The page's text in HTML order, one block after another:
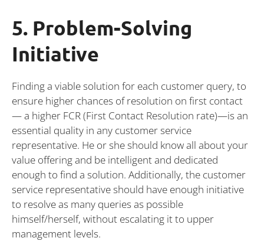
5. Problem-Solving
Initiative
Finding a viable solution for each customer query, to
ensure higher chances of resolution on first contact
— a higher FCR (First Contact Resolution rate)—is an
essential quality in any customer service
representative. He or she should know all about your
value offering and be intelligent and dedicated
enough to find a solution. Additionally, the customer
service representative should have enough initiative
to resolve as many queries as possible
himself/herself, without escalating it to upper
management levels.